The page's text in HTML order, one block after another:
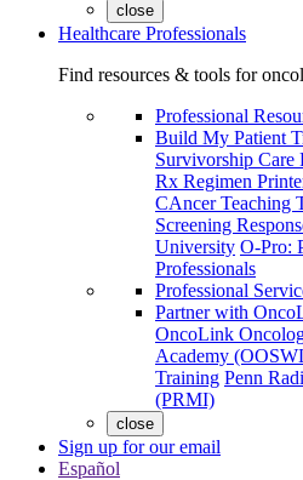
close
Healthcare Professionals
Find resources & tools for
Professional
Build My Patient
Survivorship Care
Rx Regimen
CAncer Teaching
Screening
University O-Pro:
Professionals
Professional
Partner with
OncoLink
Academy
Training Penn
(PRMI)
close
Sign up for our email
Español